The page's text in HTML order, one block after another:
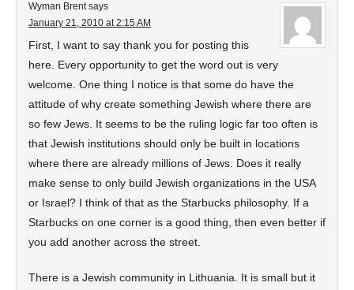
Wyman Brent says
January 21, 2010 at 2:15 AM
First, I want to say thank you for posting this
here. Every opportunity to get the word out is very
welcome. One thing I notice is that some do have the
attitude of why create something Jewish where there are
so few Jews. It seems to be the ruling logic far too often is
that Jewish institutions should only be built in locations
where there are already millions of Jews. Does it really
make sense to only build Jewish organizations in the USA
or Israel? I think of that as the Starbucks philosophy. If a
Starbucks on one corner is a good thing, then even better if
you add another across the street.
There is a Jewish community in Lithuania. It is small but it